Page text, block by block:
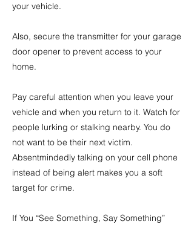
your vehicle.
Also, secure the transmitter for your garage
door opener to prevent access to your
home.
Pay careful attention when you leave your
vehicle and when you return to it. Watch for
people lurking or stalking nearby. You do
not want to be their next victim.
Absentmindedly talking on your cell phone
instead of being alert makes you a soft
target for crime.
If You “See Something, Say Something”